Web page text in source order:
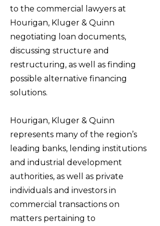
to the commercial lawyers at
Hourigan, Kluger & Quinn
negotiating loan documents,
discussing structure and
restructuring, as well as finding
possible alternative financing
solutions.
Hourigan, Kluger & Quinn
represents many of the region’s
leading banks, lending institutions
and industrial development
authorities, as well as private
individuals and investors in
commercial transactions on
matters pertaining to